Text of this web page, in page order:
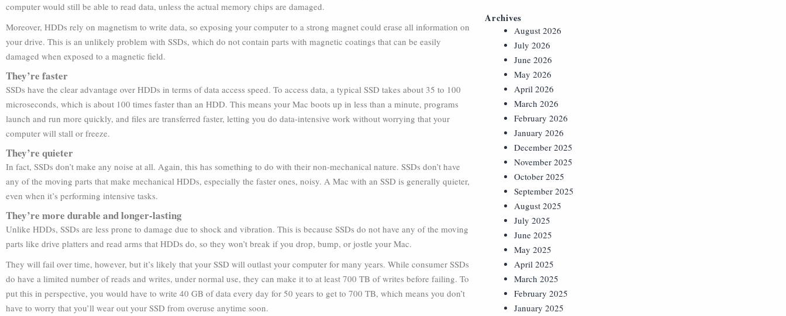
computer would still be able to read data, unless the actual memory chips are damaged.
Moreover, HDDs rely on magnetism to write data, so exposing your computer to a strong magnet could erase all information on
your drive. This is an unlikely problem with SSDs, which do not contain parts with magnetic coatings that can be easily
damaged when exposed to a magnetic field.
They’re faster
SSDs have the clear advantage over HDDs in terms of data access speed. To access data, a typical SSD takes about 35 to 100
microseconds, which is about 100 times faster than an HDD. This means your Mac boots up in less than a minute, programs
launch and run more quickly, and files are transferred faster, letting you do data-intensive work without worrying that your
computer will stall or freeze.
They’re quieter
In fact, SSDs don’t make any noise at all. Again, this has something to do with their non-mechanical nature. SSDs don’t have
any of the moving parts that make mechanical HDDs, especially the faster ones, noisy. A Mac with an SSD is generally quieter,
even when it’s performing intensive tasks.
They’re more durable and longer-lasting
Unlike HDDs, SSDs are less prone to damage due to shock and vibration. This is because SSDs do not have any of the moving
parts like drive platters and read arms that HDDs do, so they won’t break if you drop, bump, or jostle your Mac.
They will fail over time, however, but it’s likely that your SSD will outlast your computer for many years. While consumer SSDs
do have a limited number of reads and writes, under normal use, they can make it to at least 700 TB of writes before failing. To
put this in perspective, you would have to write 40 GB of data every day for 50 years to get to 700 TB, which means you don’t
have to worry that you’ll wear out your SSD from overuse anytime soon.
Archives
August 2026
July 2026
June 2026
May 2026
April 2026
March 2026
February 2026
January 2026
December 2025
November 2025
October 2025
September 2025
August 2025
July 2025
June 2025
May 2025
April 2025
March 2025
February 2025
January 2025